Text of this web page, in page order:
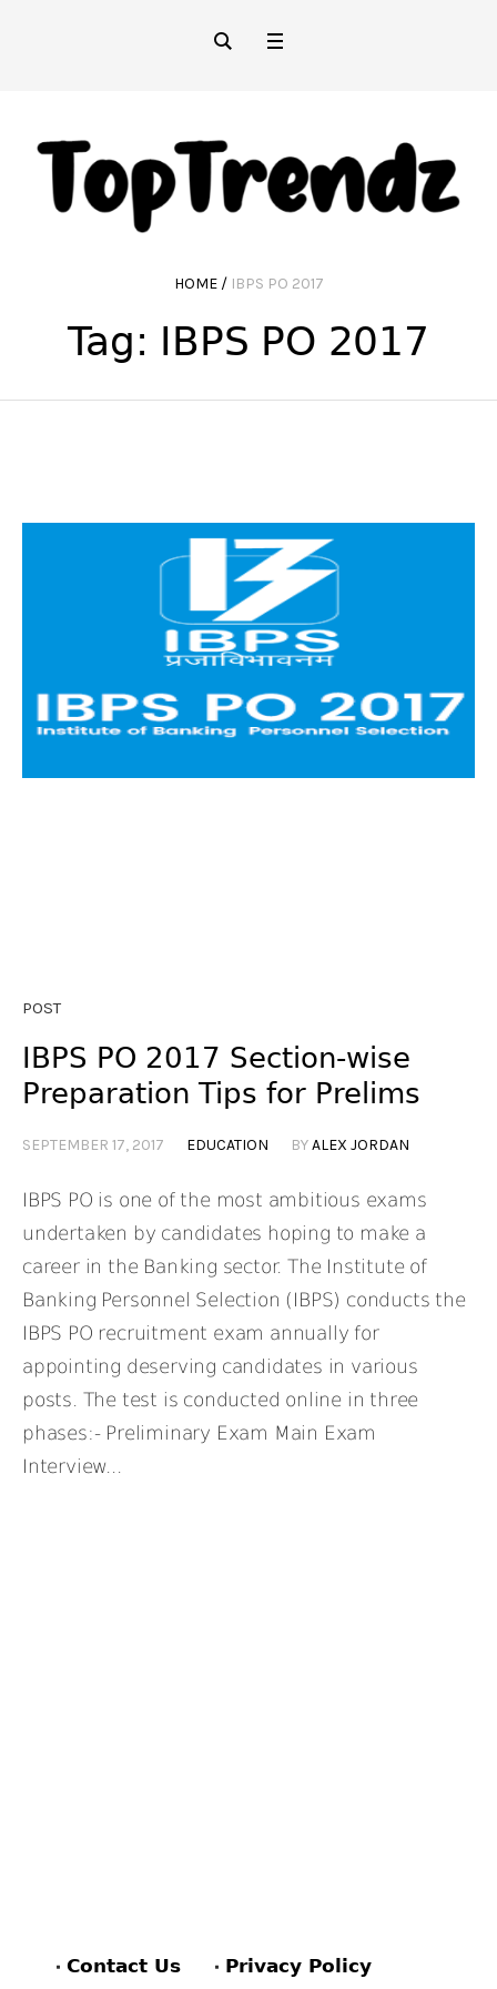
HOME / IBPS PO 2017
Tag: IBPS PO 2017
POST
IBPS PO 2017 Section-wise
Preparation Tips for Prelims
SEPTEMBER 17, 2017 EDUCATION BYALEX JORDAN
IBPS PO is one of the most ambitious exams
undertaken by candidates hoping to make a
career in the Banking sector. The Institute of
Banking Personnel Selection (IBPS) conducts the
IBPS PO recruitment exam annually for
appointing deserving candidates in various
posts. The test is conducted online in three
phases:- Preliminary Exam Main Exam
Interview...
Contact Us
Privacy Policy